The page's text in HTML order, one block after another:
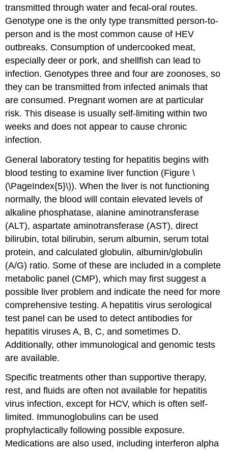
transmitted through water and fecal-oral routes.
Genotype one is the only type transmitted person-to-
person and is the most common cause of HEV
outbreaks. Consumption of undercooked meat,
especially deer or pork, and shellfish can lead to
infection. Genotypes three and four are zoonoses, so
they can be transmitted from infected animals that
are consumed. Pregnant women are at particular
risk. This disease is usually self-limiting within two
weeks and does not appear to cause chronic
infection.
General laboratory testing for hepatitis begins with
blood testing to examine liver function (Figure \
(\PageIndex{5}\)). When the liver is not functioning
normally, the blood will contain elevated levels of
alkaline phosphatase, alanine aminotransferase
(ALT), aspartate aminotransferase (AST), direct
bilirubin, total bilirubin, serum albumin, serum total
protein, and calculated globulin, albumin/globulin
(A/G) ratio. Some of these are included in a complete
metabolic panel (CMP), which may first suggest a
possible liver problem and indicate the need for more
comprehensive testing. A hepatitis virus serological
test panel can be used to detect antibodies for
hepatitis viruses A, B, C, and sometimes D.
Additionally, other immunological and genomic tests
are available.
Specific treatments other than supportive therapy,
rest, and fluids are often not available for hepatitis
virus infection, except for HCV, which is often self-
limited. Immunoglobulins can be used
prophylactically following possible exposure.
Medications are also used, including interferon alpha